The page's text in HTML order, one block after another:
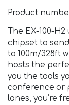
Product
The EX-100-
chipset to
to 100m/328ft
hosts the
you the tools
conference or
lanes, you’re